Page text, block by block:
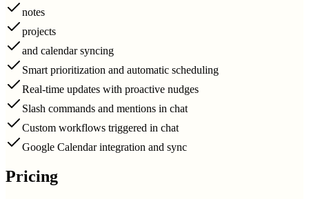
notes
projects
and calendar syncing
Smart prioritization and automatic scheduling
Real-time updates with proactive nudges
Slash commands and mentions in chat
Custom workflows triggered in chat
Google Calendar integration and sync
Pricing